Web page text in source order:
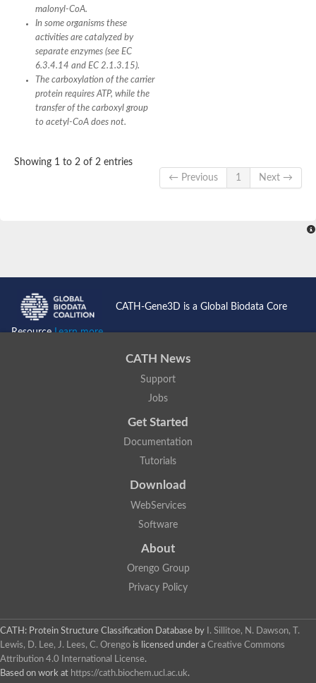
malonyl-CoA.
In some organisms these
activities are catalyzed by
separate enzymes (see EC
6.3.4.14 and EC 2.1.3.15).
The carboxylation of the carrier
protein requires ATP, while the
transfer of the carboxyl group
to acetyl-CoA does not.
Showing 1 to 2 of 2 entries
← Previous
1 Next →
CATH-Gene3D is a Global Biodata Core
ResourceLearn more...
CATH News
Support
Jobs
Get Started
Documentation
Tutorials
Download
WebServices
Software
About
Orengo Group
Privacy Policy
CATH: Protein Structure Classification Database by
I. Sillitoe, N. Dawson, T.
Lewis, D. Lee, J. Lees, C. Orengo is licensed under a Creative Commons
Attribution 4.0 International License.
Based on work at https://cath.biochem.ucl.ac.uk.